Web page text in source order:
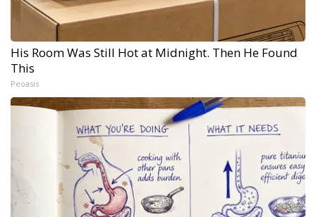
His Room Was Still Hot at Midnight. Then He Found
This
Peoasis